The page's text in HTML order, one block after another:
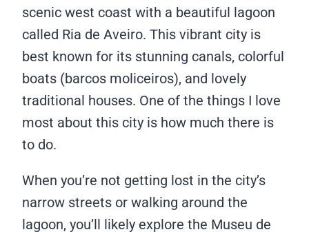
scenic west coast with a beautiful lagoon
called Ria de Aveiro. This vibrant city is
best known for its stunning canals, colorful
boats (barcos moliceiros), and lovely
traditional houses. One of the things I love
most about this city is how much there is
to do.
When you’re not getting lost in the city’s
narrow streets or walking around the
lagoon, you’ll likely explore the Museu de